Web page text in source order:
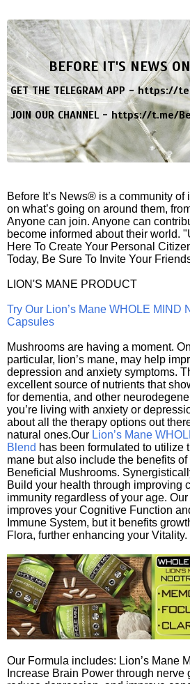
BEFORE IT'S NEWS
GET THE TELEGRAM APP -https://
JOIN OUR CHANNEL -https://t.me/
Before It’s News® is a community
on what’s going on around them,
Anyone can join. Anyone can
become informed about their world.
Here To Create Your Personal
Today, Be Sure To Invite Your
LION'S MANE PRODUCT
Try Our Lion’s Mane WHOLE MIND
Capsules
Mushrooms are having a moment.
particular, lion’s mane, may help
depression and anxiety symptoms.
excellent source of nutrients that
for dementia, and other
you’re living with anxiety or
about all the therapy options out
natural ones.Our Lion’s Mane
Blend has been formulated to utilize
mane but also include the benefits
Beneficial Mushrooms.
Build your health through improving
immunity regardless of your age.
improves your Cognitive Function
Immune System, but it benefits
Flora, further enhancing your Vitality.
Our Formula includes: Lion’s Mane
Increase Brain Power through nerve